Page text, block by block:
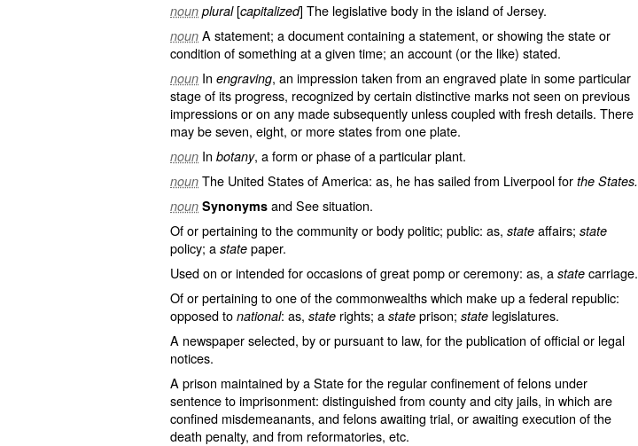
noun plural[capitalized] The legislative body in the island of Jersey.
noun A statement; a document containing a statement, or showing the state or
condition of something at a given time; an account (or the like) stated.
noun In engraving, an impression taken from an engraved plate in some particular
stage of its progress, recognized by certain distinctive marks not seen on previous
impressions or on any made subsequently unless coupled with fresh details. There
may be seven, eight, or more states from one plate.
noun In botany, a form or phase of a particular plant.
noun The United States of America: as, he has sailed from Liverpool for the States.
noun Synonyms and Seesituation.
Of or pertaining to the community or body politic; public: as, state affairs; state
policy; a state paper.
Used on or intended for occasions of great pomp or ceremony: as, a state carriage.
Of or pertaining to one of the commonwealths which make up a federal republic:
opposed to national: as, state rights; a state prison; state legislatures.
A newspaper selected, by or pursuant to law, for the publication of official or legal
notices.
A prison maintained by a State for the regular confinement of felons under
sentence to imprisonment: distinguished from county and city jails, in which are
confined misdemeanants, and felons awaiting trial, or awaiting execution of the
death penalty, and from reformatories, etc.